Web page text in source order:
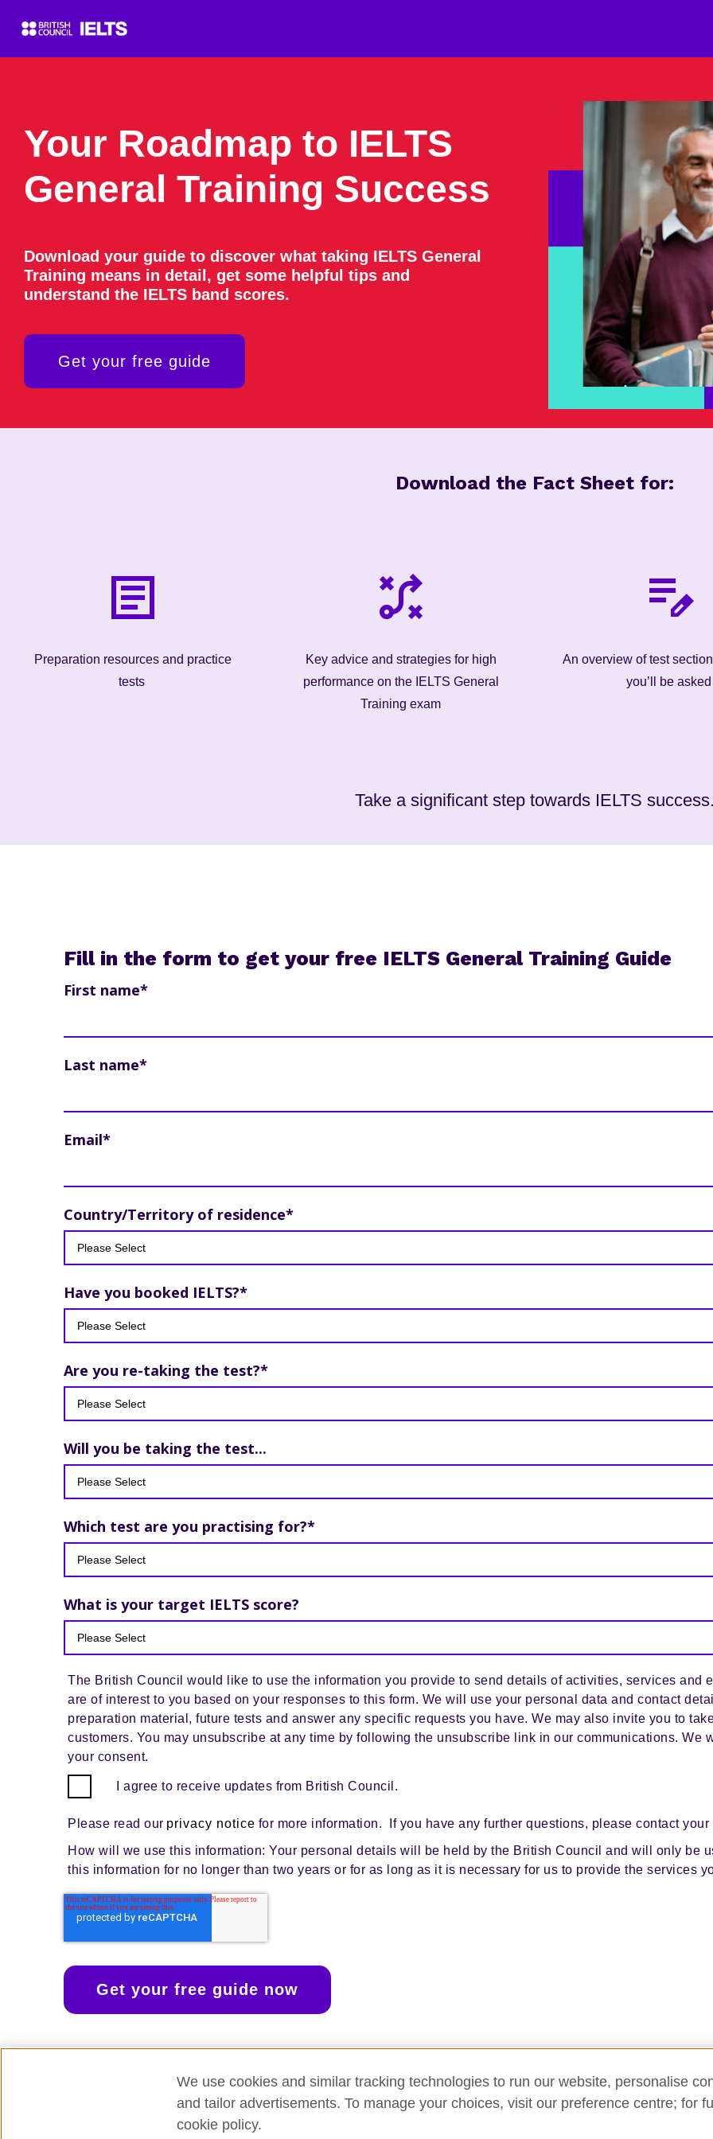
Your Roadmap to IELTS
General Training Success
Download your guide to discover what taking IELTS General
Training means in detail, get some helpful tips and
understand the IELTS band scores.
Get your free guide
Download the Fact Sheet for:
Preparation resources and practice
tests
Key advice and strategies for high
performance on the IELTS General
Training exam
An overview of test
you’ll be asked
Take a significant step towards IELTS
Fill in the form to get your free IELTS General Training Guide
First name*
Last name*
Email*
Country/Territory of residence*
Have you booked IELTS?*
Are you re-taking the test?*
Will you be taking the test...
Which test are you practising for?*
What is your target IELTS score?
The British Council would like to use the information you provide to send details of activities, services and
are of interest to you based on your responses to this form. We will use your personal data and contact
preparation material, future tests and answer any specific requests you have. We may also invite you to
customers. You may unsubscribe at any time by following the unsubscribe link in our communications. We
your consent.
I agree to receive updates from British Council.
Please read our privacy notice for more information. If you have any further questions, please contact
How will we use this information: Your personal details will be held by the British Council and will only be
this information for no longer than two years or for as long as it is necessary for us to provide the services
We use cookies and similar tracking technologies to run our website, personalise
and tailor advertisements. To manage your choices, visit our preference centre; for
cookie policy.